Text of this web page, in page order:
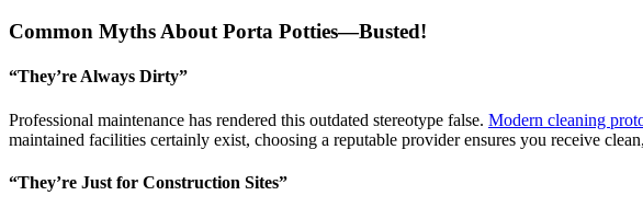
Common Myths About Porta Potties—Busted!
“They’re Always Dirty”
Professional maintenance has rendered this outdated stereotype false. Modern cleaning
maintained facilities certainly exist, choosing a reputable provider ensures you receive
“They’re Just for Construction Sites”